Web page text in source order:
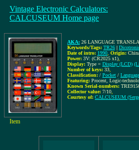
Vintage Electronic Calculators:
CALCUSEUM Home page
AKA: 26 LANGUAGE
Keywords/Tags: TR26 |
Date of intro: 1990 Origin:
Power: 3V: (CR2025 x1)
Display: Type = Display (LCD)
Number of keys: 33
Classification: / Pocket /
Featuring: Procent, Logic-
Known Serial-numbers:
Collector value: 7/10
Courtesy of: CALCUSEUM
Item